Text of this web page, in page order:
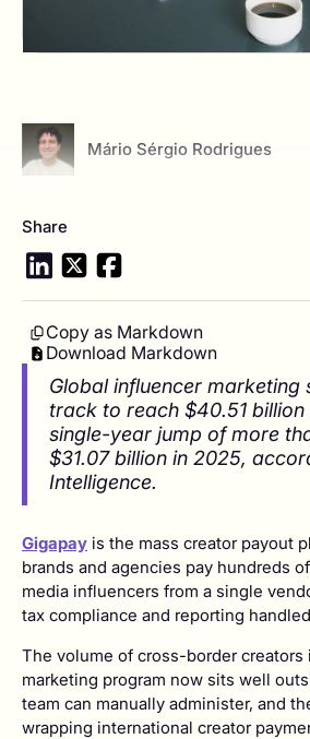
Mário Sérgio Rodrigues
View author profile
Share
Copy as Markdown
Download Markdown
Global influencer marketing
track to reach $40.51 billion
single-year jump of more
$31.07 billion in 2025,
Intelligence.
Gigapay is the mass creator payout
brands and agencies pay hundreds
media influencers from a single
tax compliance and reporting
The volume of cross-border creators
marketing program now sits well
team can manually administer, and
wrapping international creator